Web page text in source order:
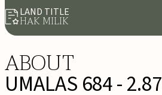
LAND TITLE
HAK MILIK
ABOUT
UMALAS 684 - 2.87